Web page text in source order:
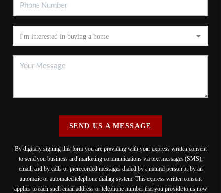
SEND US A MESSAGE
By digitally signing this form you are providing with your express written consent
to send you business and marketing communications via text messages (SMS),
email, and by calls or prerecorded messages dialed by a natural person or by an
automatic or automated telephone dialing system. This express written consent
applies to each such email address or telephone number that you provide to us now